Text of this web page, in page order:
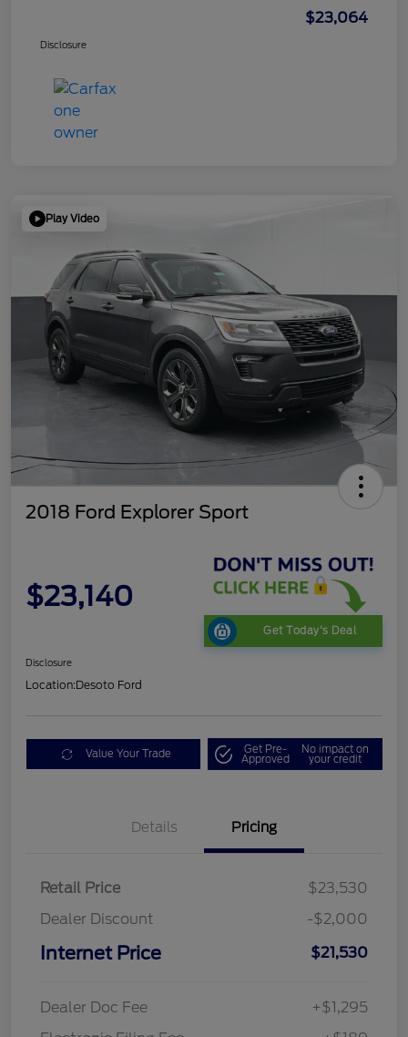
$23,064
Disclosure
Play Video
2018 Ford Explorer Sport
$23,140
Get Today's Deal
Disclosure
Location:Desoto Ford
Value Your Trade Get Pre-
Approved
No impact on
your credit
Details Pricing
Retail Price
$23,530
Dealer Discount
-$2,000
Internet Price $21,530
Dealer Doc Fee
+$1,295